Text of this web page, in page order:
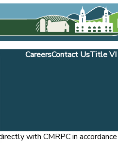
CareersContact UsTitle VI
with CMRPC in